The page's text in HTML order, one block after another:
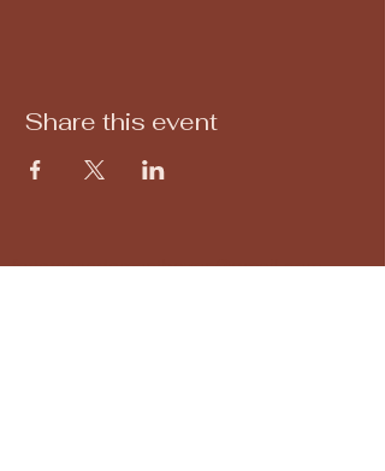
Share this event
forteressedemontbazon@gmail.com